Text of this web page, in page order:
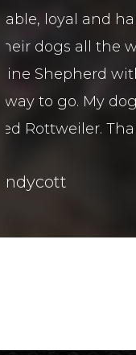
customer
came viewed